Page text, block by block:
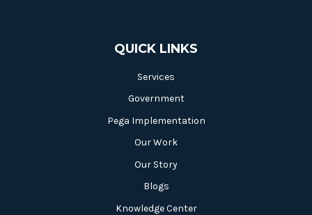
QUICK LINKS
Services
Government
Pega Implementation
Our Work
Our Story
Blogs
Knowledge Center